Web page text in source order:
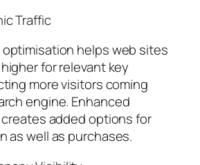
Traffic
helps web sites
for relevant key
more visitors coming
engine. Enhanced
added options for
as well as purchases.